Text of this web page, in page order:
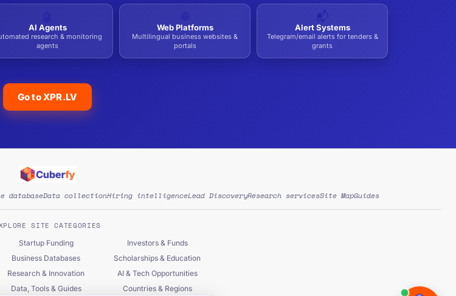
AI Agents
research & monitoring
agents
Web Platforms
Multilingual business websites &
portals
Alert Systems
Telegram/email alerts for tenders &
grants
Go to XPR.LV
databaseData collectionHiring intelligenceLead DiscoveryResearch servicesSite MapGuides
SITE CATEGORIES
Startup Funding
Investors & Funds
Business Databases
Scholarships & Education
Research & Innovation
AI & Tech Opportunities
Data, Tools & Guides Countries & Regions